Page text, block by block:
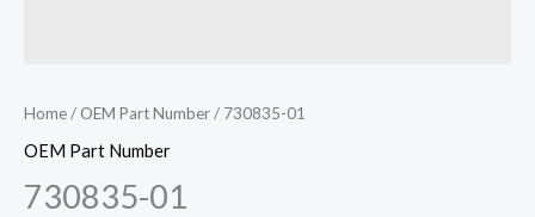
Home/ OEM Part Number/ 730835-01
OEM Part Number
730835-01